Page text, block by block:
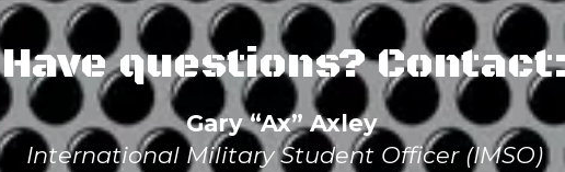
Have questions?
Gary “Ax” Axley
International Military Student Officer (IMSO)